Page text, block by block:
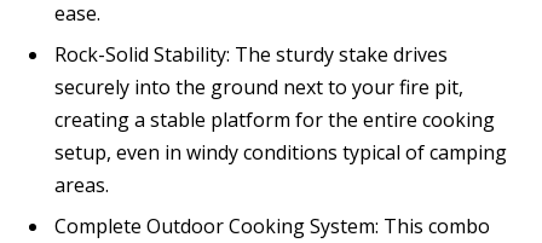
ease.
Rock-Solid Stability: The sturdy stake drives
securely into the ground next to your fire pit,
creating a stable platform for the entire cooking
setup, even in windy conditions typical of camping
areas.
Complete Outdoor Cooking System: This combo